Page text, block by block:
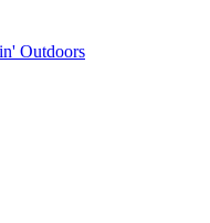
Outdoors